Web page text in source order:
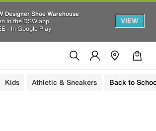
Designer Shoe Warehouse
in the DSW app
- In Google Play
VIEW
Kids Athletic & Sneakers Back to